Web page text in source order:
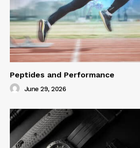
Peptides and Performance
June 29, 2026